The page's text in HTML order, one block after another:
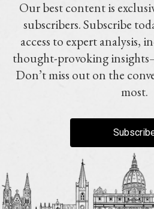
Our best content is
subscribers. Subscribe
access to expert analysis,
thought-provoking
Don’t miss out on the
most.